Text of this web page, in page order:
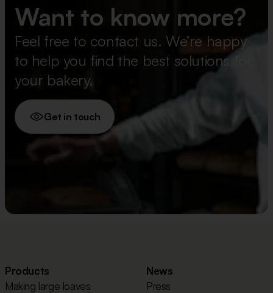
Want to know more?
Feel free to contact us. We’re happy
to help you find the best solutions for
your bakery.
Get in touch
Products
Making large loaves
News
Press